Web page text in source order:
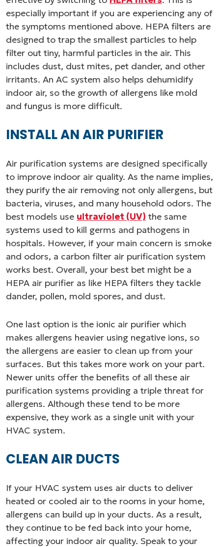
especially important if you are experiencing any of
the symptoms mentioned above. HEPA filters are
designed to trap the smallest particles to help
filter out tiny, harmful particles in the air. This
includes dust, dust mites, pet dander, and other
irritants. An AC system also helps dehumidify
indoor air, so the growth of allergens like mold
and fungus is more difficult.
INSTALL AN AIR PURIFIER
Air purification systems are designed specifically
to improve indoor air quality. As the name implies,
they purify the air removing not only allergens, but
bacteria, viruses, and many household odors. The
best models use ultraviolet (UV) the same
systems used to kill germs and pathogens in
hospitals. However, if your main concern is smoke
and odors, a carbon filter air purification system
works best. Overall, your best bet might be a
HEPA air purifier as like HEPA filters they tackle
dander, pollen, mold spores, and dust.
One last option is the ionic air purifier which
makes allergens heavier using negative ions, so
the allergens are easier to clean up from your
surfaces. But this takes more work on your part.
Newer units offer the benefits of all these air
purification systems providing a triple threat for
allergens. Although these tend to be more
expensive, they work as a single unit with your
HVAC system.
CLEAN AIR DUCTS
If your HVAC system uses air ducts to deliver
heated or cooled air to the rooms in your home,
allergens can build up in your ducts. As a result,
they continue to be fed back into your home,
affecting your indoor air quality. Speak to your